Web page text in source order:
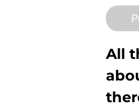
All